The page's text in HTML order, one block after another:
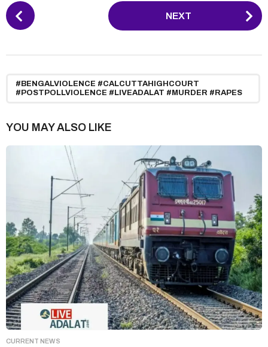
P
o
n
a
NEXT
#BENGALVIOLENCE #CALCUTTAHIGHCOURT
#POSTPOLLVIOLENCE #LIVEADALAT #MURDER #RAPES
YOU MAY ALSO LIKE
CURRENT NEWS